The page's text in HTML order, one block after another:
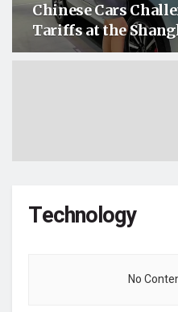
Chinese Cars
Tariffs at the
Technology
No